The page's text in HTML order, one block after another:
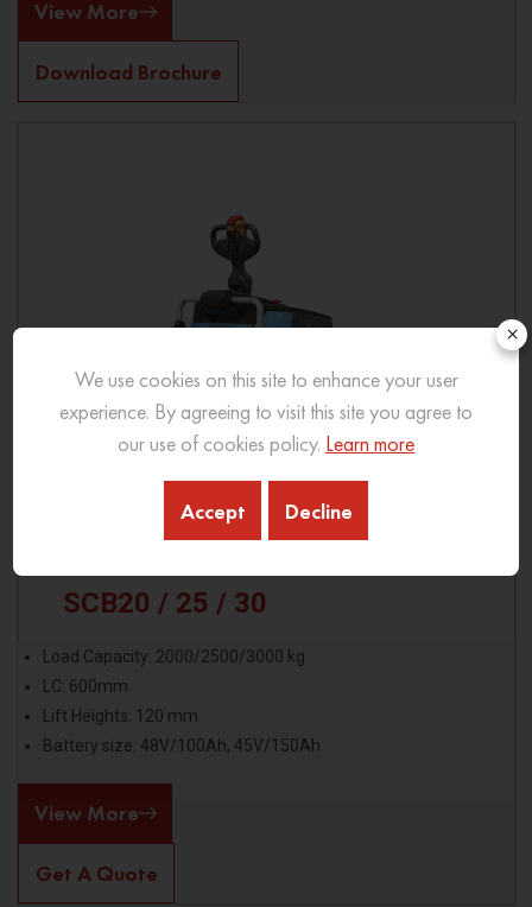
View More
Download Brochure
SCB20 / 25 / 30
Load Capacity: 2000/2500/3000 kg
LC: 600mm
Lift Heights: 120 mm
Battery size: 48V/100Ah, 45V/150Ah
View More
Get A Quote
×
We use cookies on this site to enhance your user
experience. By agreeing to visit this site you agree to
our use of cookies policy. Learn more
Accept Decline